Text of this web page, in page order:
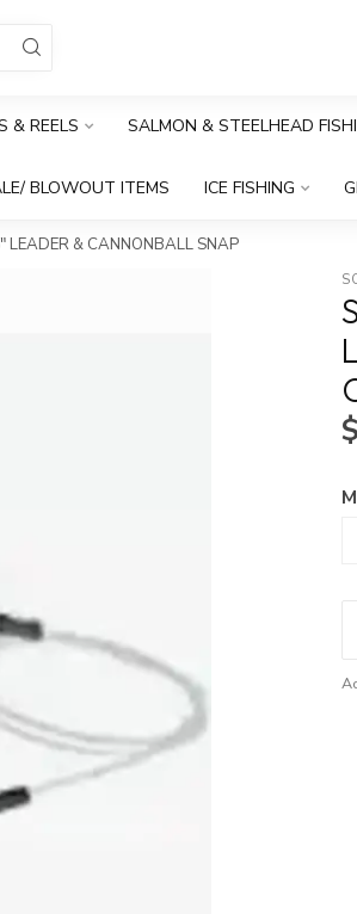
& REELS SALMON & STEELHEAD
BLOWOUT ITEMS ICE FISHING
LEADER & CANNONBALL SNAP